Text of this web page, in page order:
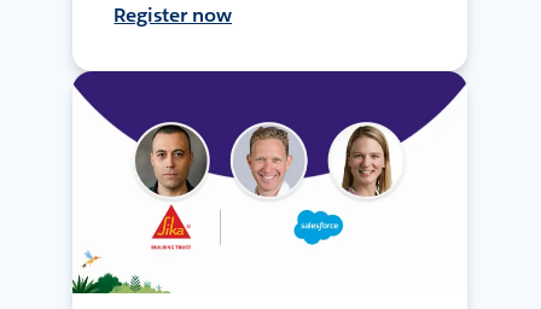
Register now